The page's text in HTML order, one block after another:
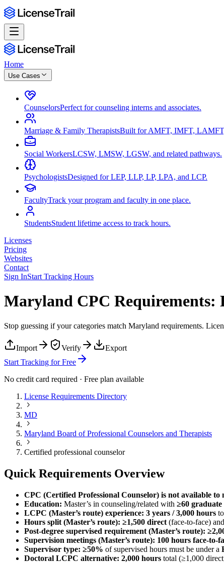
Home
Use Cases
CounselorsPerfect for counseling interns and associates.
Marriage & Family TherapistsBuilt for AMFT, IMFT,
Social WorkersLCSW, LMSW, LGSW, and related pathways.
PsychologistsDesigned for LEP, LLP, LP, LPA, and LCP.
FacultyTrack your program and faculty in one place.
StudentsStudent lifetime access to track hours.
Licenses
Pricing
Websites
Contact
Sign InStart Tracking Hours
Maryland CPC Requirements:
Stop guessing if your categories match Maryland requirements.
Import Verify
Export
Start Tracking for Free
No credit card required · Free plan available
License Requirements Directory
MD
Maryland Board of Professional Counselors and Therapists
Certified professional counselor
Quick Requirements Overview
CPC (Certified Professional Counselor) is not available to
Education: Master’s in counseling/related with ≥60 graduate
LCPC (Master’s route) experience: 3 years / 3,000 hours
Hours split (Master’s route): ≥1,500 direct (face-to-face) and
Post-degree supervised requirement (Master’s route):
Supervision meetings (Master’s route): 100 hours face-to-
Supervisor type: ≥50% of supervised hours must be under a
Doctoral LCPC alternative: 2,000 hours total (≥1,000